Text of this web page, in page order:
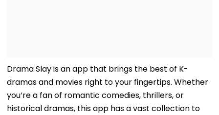
Drama Slay is an app that brings the best of K-
dramas and movies right to your fingertips. Whether
you’re a fan of romantic comedies, thrillers, or
historical dramas, this app has a vast collection to